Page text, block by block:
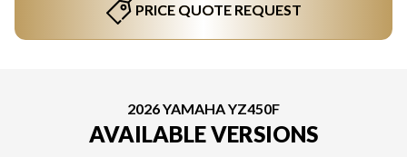
PRICE QUOTE REQUEST
2026 YAMAHA YZ450F
AVAILABLE VERSIONS